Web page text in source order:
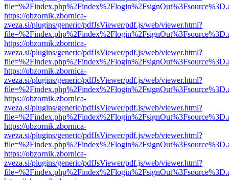
https://obzornik.zbornica-
zveza.si/plugins/generic/pdfJsViewer/pdf.js/web/viewer.html?
https://obzornik.zbornica-
zveza.si/plugins/generic/pdfJsViewer/pdf.js/web/viewer.html?
https://obzornik.zbornica-
zveza.si/plugins/generic/pdfJsViewer/pdf.js/web/viewer.html?
https://obzornik.zbornica-
zveza.si/plugins/generic/pdfJsViewer/pdf.js/web/viewer.html?
https://obzornik.zbornica-
zveza.si/plugins/generic/pdfJsViewer/pdf.js/web/viewer.html?
https://obzornik.zbornica-
zveza.si/plugins/generic/pdfJsViewer/pdf.js/web/viewer.html?